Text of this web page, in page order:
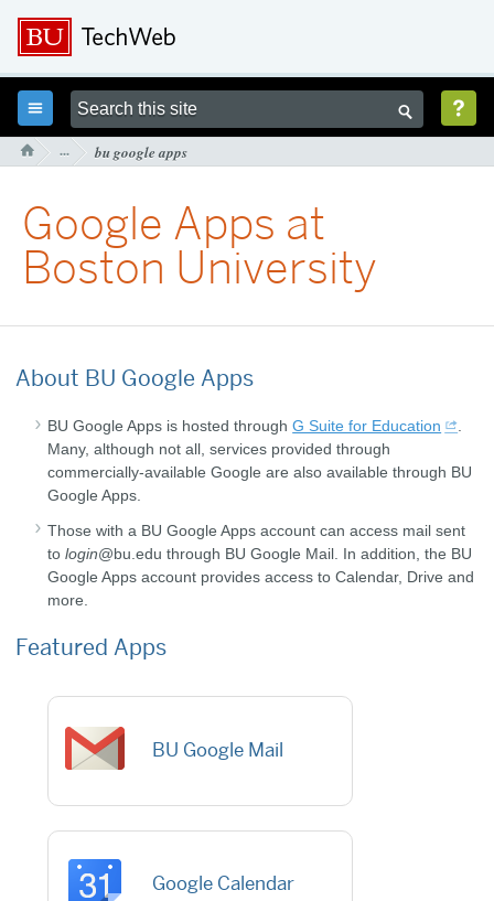
  
 ··· bu google apps
Google Apps at
Boston University
About BU Google Apps
BU Google Apps is hosted throughG Suite for Education
Many, although not all, services provided through
commercially-available Google are also available through BU
Google Apps.
Those with a BU Google Apps account can access mail sent
tologin@bu.edu through BU Google Mail. In addition, the BU
Google Apps account provides access to Calendar, Drive and
more.
Featured Apps
BU Google Mail
Google Calendar